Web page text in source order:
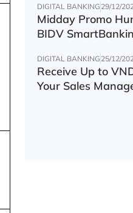
DIGITAL BANKING 29/12/
Midday Promo
BIDV
DIGITAL BANKING 25/12/
Receive Up to
Your Sales